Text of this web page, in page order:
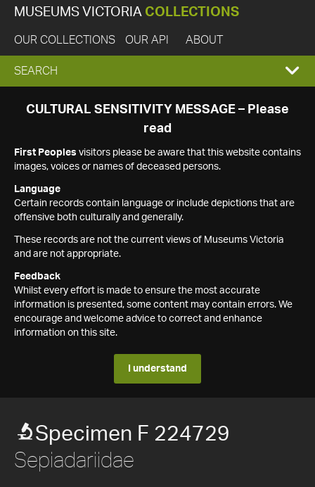
MUSEUMS VICTORIA COLLECTIONS
OUR COLLECTIONS OUR API ABOUT
EXPAND
SEARCH
SEARCH
CULTURAL SENSITIVITY MESSAGE – Please
read
First Peoples visitors please be aware that this website contains
images, voices or names of deceased persons.
Language
Certain records contain language or include depictions that are
offensive both culturally and generally.
These records are not the current views of Museums Victoria
and are not appropriate.
Feedback
Whilst every effort is made to ensure the most accurate
information is presented, some content may contain errors. We
encourage and welcome advice to correct and enhance
information on this site.
I understand
Specimen F 224729
Sepiadariidae